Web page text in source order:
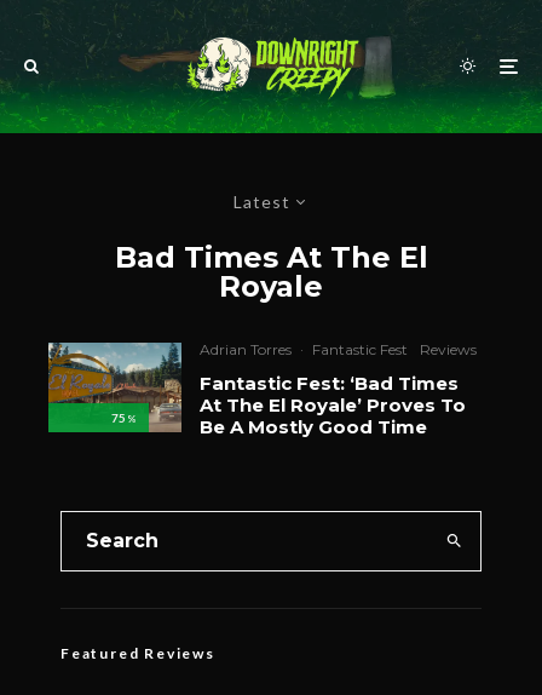
Latest
Bad Times At The El
Royale
75 %
Adrian Torres · Fantastic Fest Reviews
Fantastic Fest: ‘Bad Times
At The El Royale’ Proves To
Be A Mostly Good Time
Featured Reviews